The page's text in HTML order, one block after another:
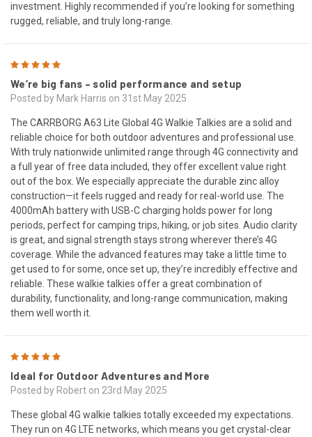
investment. Highly recommended if you’re looking for something
rugged, reliable, and truly long-range.
We’re big fans – solid performance and setup
Posted by Mark Harris on 31st May 2025
The CARRBORG A63 Lite Global 4G Walkie Talkies are a solid and
reliable choice for both outdoor adventures and professional use.
With truly nationwide unlimited range through 4G connectivity and
a full year of free data included, they offer excellent value right
out of the box. We especially appreciate the durable zinc alloy
construction—it feels rugged and ready for real-world use. The
4000mAh battery with USB-C charging holds power for long
periods, perfect for camping trips, hiking, or job sites. Audio clarity
is great, and signal strength stays strong wherever there’s 4G
coverage. While the advanced features may take a little time to
get used to for some, once set up, they’re incredibly effective and
reliable. These walkie talkies offer a great combination of
durability, functionality, and long-range communication, making
them well worth it.
Ideal for Outdoor Adventures and More
Posted by Robert on 23rd May 2025
These global 4G walkie talkies totally exceeded my expectations.
They run on 4G LTE networks, which means you get crystal-clear